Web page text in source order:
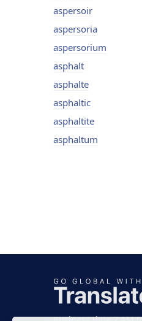
aspersoir
aspersoria
aspersorium
asphalt
asphalte
asphaltic
asphaltite
asphaltum